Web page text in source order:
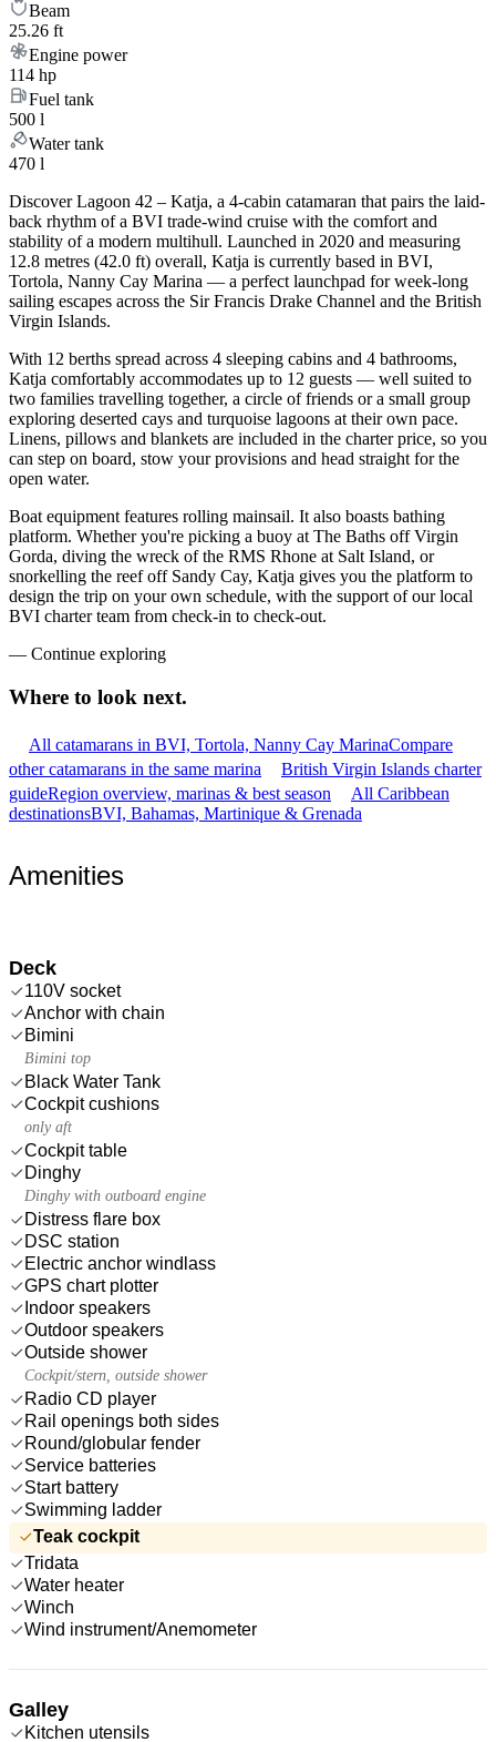
Beam
25.26 ft
Engine power
114 hp
Fuel tank
500 l
Water tank
470 l
Discover Lagoon 42 – Katja, a 4-cabin catamaran that pairs the laid-
back rhythm of a BVI trade-wind cruise with the comfort and
stability of a modern multihull. Launched in 2020 and measuring
12.8 metres (42.0 ft) overall, Katja is currently based in BVI,
Tortola, Nanny Cay Marina — a perfect launchpad for week-long
sailing escapes across the Sir Francis Drake Channel and the British
Virgin Islands.
With 12 berths spread across 4 sleeping cabins and 4 bathrooms,
Katja comfortably accommodates up to 12 guests — well suited to
two families travelling together, a circle of friends or a small group
exploring deserted cays and turquoise lagoons at their own pace.
Linens, pillows and blankets are included in the charter price, so you
can step on board, stow your provisions and head straight for the
open water.
Boat equipment features rolling mainsail. It also boasts bathing
platform. Whether you're picking a buoy at The Baths off Virgin
Gorda, diving the wreck of the RMS Rhone at Salt Island, or
snorkelling the reef off Sandy Cay, Katja gives you the platform to
design the trip on your own schedule, with the support of our local
BVI charter team from check-in to check-out.
— Continue exploring
Where to look next.
All catamarans in BVI, Tortola, Nanny Cay MarinaCompare
other catamarans in the same marina
British Virgin Islands charter
guideRegion overview, marinas & best season
All Caribbean
destinationsBVI, Bahamas, Martinique & Grenada
Amenities
Deck
110V socket
Anchor with chain
Bimini
Bimini top
Black Water Tank
Cockpit cushions
only aft
Cockpit table
Dinghy
Dinghy with outboard engine
Distress flare box
DSC station
Electric anchor windlass
GPS chart plotter
Indoor speakers
Outdoor speakers
Outside shower
Cockpit/stern, outside shower
Radio CD player
Rail openings both sides
Round/globular fender
Service batteries
Start battery
Swimming ladder
Teak cockpit
Tridata
Water heater
Winch
Wind instrument/Anemometer
Galley
Kitchen utensils